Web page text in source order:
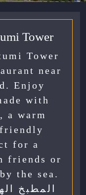
Tower
Tower
near
Enjoy
with
a warm
for a
friends or
the sea.
المطبخ